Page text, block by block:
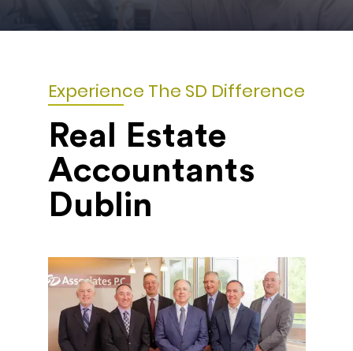
Experience The SD Difference
Real Estate
Accountants
Dublin